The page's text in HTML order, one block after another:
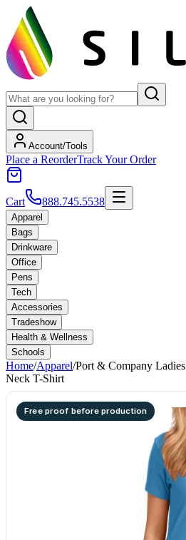
Account/Tools
Place a ReorderTrack Your Order
Cart 888.745.5538
Apparel
Bags
Drinkware
Office
Pens
Tech
Accessories
Tradeshow
Health & Wellness
Schools
Home/Apparel/Port & Company
Neck T-Shirt
Free proof before production